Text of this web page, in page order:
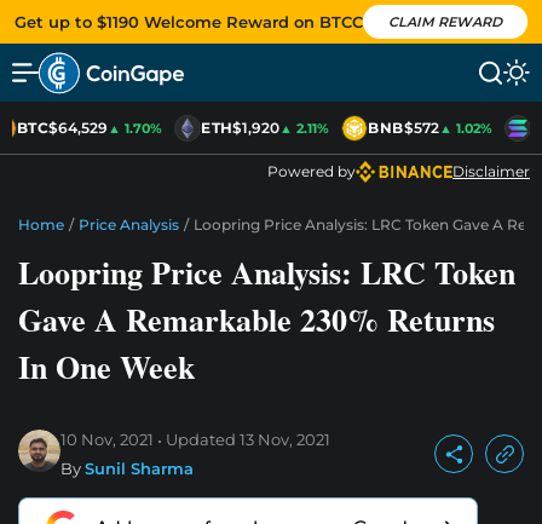
Get up to $1190 Welcome Reward on BTCC CLAIM REWARD
BTC$64,529▲ 1.70% ETH$1,920▲ 2.11% BNB$572▲ 1.02%
Powered by Disclaimer
Home / Price Analysis / Loopring Price Analysis: LRC Token Gave A
Loopring Price Analysis: LRC Token
Gave A Remarkable 230% Returns
In One Week
10 Nov, 2021 Updated 13 Nov, 2021
BySunil Sharma